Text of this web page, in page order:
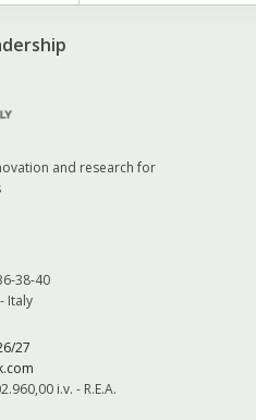
and research for
38-40
Italy
27
i.v. - R.E.A.